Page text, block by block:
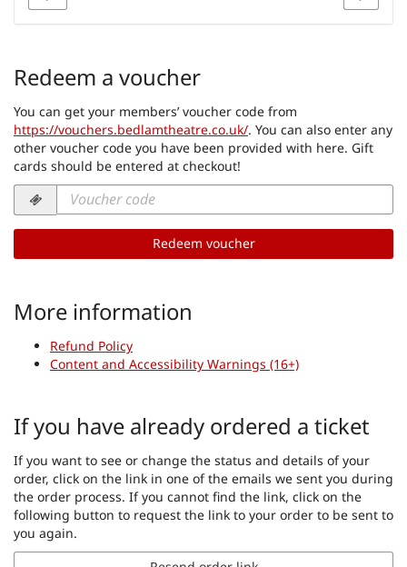
Redeem a voucher
You can get your members’ voucher code from
https://vouchers.bedlamtheatre.co.uk/. You can also enter any
other voucher code you have been provided with here. Gift
cards should be entered at checkout!
Voucher
code
required
Redeem voucher
More information
Refund Policy
Content and Accessibility Warnings (16+)
If you have already ordered a ticket
If you want to see or change the status and details of your
order, click on the link in one of the emails we sent you during
the order process. If you cannot find the link, click on the
following button to request the link to your order to be sent to
you again.